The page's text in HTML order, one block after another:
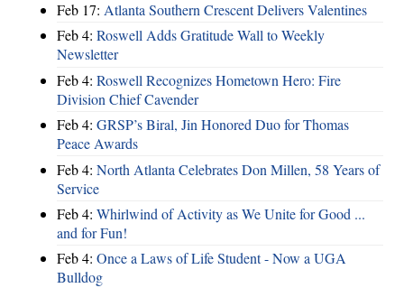
Feb 17: Atlanta Southern Crescent Delivers Valentines
Feb 4: Roswell Adds Gratitude Wall to Weekly
Newsletter
Feb 4: Roswell Recognizes Hometown Hero: Fire
Division Chief Cavender
Feb 4: GRSP’s Biral, Jin Honored Duo for Thomas
Peace Awards
Feb 4: North Atlanta Celebrates Don Millen, 58 Years of
Service
Feb 4: Whirlwind of Activity as We Unite for Good ...
and for Fun!
Feb 4: Once a Laws of Life Student - Now a UGA
Bulldog